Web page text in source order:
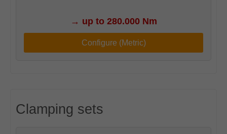
→ up to 280.000 Nm
Configure (Metric)
Clamping sets